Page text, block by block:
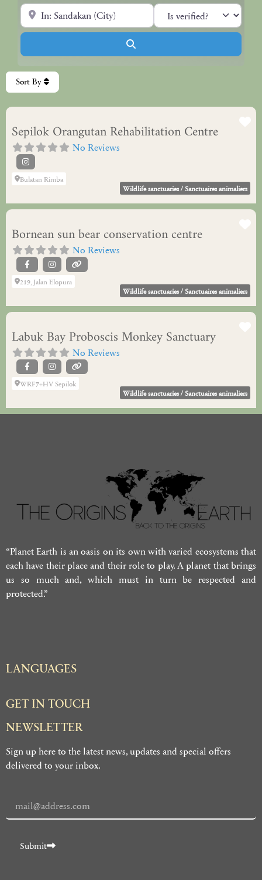
Near
Sort By
Sepilok Orangutan Rehabilitation Centre
No Reviews
Bulatan Rimba
Wildlife sanctuaries / Sanctuaires animaliers
Bornean sun bear conservation centre
No Reviews
219, Jalan Elopura
Wildlife sanctuaries / Sanctuaires animaliers
Labuk Bay Proboscis Monkey Sanctuary
No Reviews
WRF7+HV Sepilok
Wildlife sanctuaries / Sanctuaires animaliers
“Planet Earth is an oasis on its own with varied ecosystems that
each have their place and their role to play. A planet that brings
us so much and, which must in turn be respected and
protected.”
LANGUAGES
GET IN TOUCH
NEWSLETTER
Sign up here to the latest news, updates and special offers
delivered to your inbox.
Submit